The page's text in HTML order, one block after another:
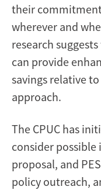
their
wherever and
research
can provide
savings relative
approach.
The CPUC has
consider
proposal, and
policy outreach,